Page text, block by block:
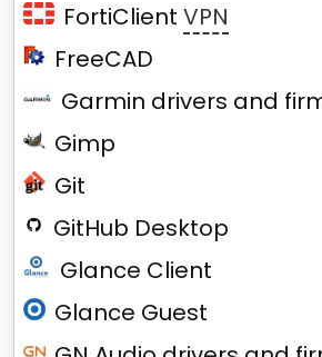
FortiClient VPN
FreeCAD
Garmin drivers and
Gimp
Git
GitHub Desktop
Glance Client
Glance Guest